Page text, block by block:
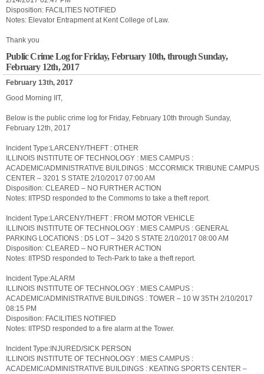
Disposition: FACILITIES NOTIFIED
Notes: Elevator Entrapment at Kent College of Law.
Thank you
Public Crime Log for Friday, February 10th, through Sunday,
February 12th, 2017
February 13th, 2017
Good Morning IIT,
Below is the public crime log for Friday, February 10th through Sunday,
February 12th, 2017
Incident Type:LARCENY/THEFT : OTHER
ILLINOIS INSTITUTE OF TECHNOLOGY : MIES CAMPUS :
ACADEMIC/ADMINISTRATIVE BUILDINGS : MCCORMICK TRIBUNE CAMPUS
CENTER – 3201 S STATE 2/10/2017 07:00 AM
Disposition: CLEARED – NO FURTHER ACTION
Notes: IITPSD responded to the Commoms to take a theft report.
Incident Type:LARCENY/THEFT : FROM MOTOR VEHICLE
ILLINOIS INSTITUTE OF TECHNOLOGY : MIES CAMPUS : GENERAL
PARKING LOCATIONS : D5 LOT – 3420 S STATE 2/10/2017 08:00 AM
Disposition: CLEARED – NO FURTHER ACTION
Notes: IITPSD responded to Tech-Park to take a theft report.
Incident Type:ALARM
ILLINOIS INSTITUTE OF TECHNOLOGY : MIES CAMPUS :
ACADEMIC/ADMINISTRATIVE BUILDINGS : TOWER – 10 W 35TH 2/10/2017
08:15 PM
Disposition: FACILITIES NOTIFIED
Notes: IITPSD responded to a fire alarm at the Tower.
Incident Type:INJURED/SICK PERSON
ILLINOIS INSTITUTE OF TECHNOLOGY : MIES CAMPUS :
ACADEMIC/ADMINISTRATIVE BUILDINGS : KEATING SPORTS CENTER –